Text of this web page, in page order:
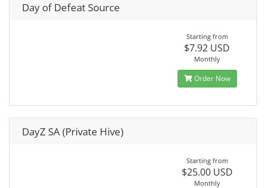
Day of Defeat Source
Starting from
$7.92 USD
Monthly
Order Now
DayZ SA (Private Hive)
Starting from
$25.00 USD
Monthly